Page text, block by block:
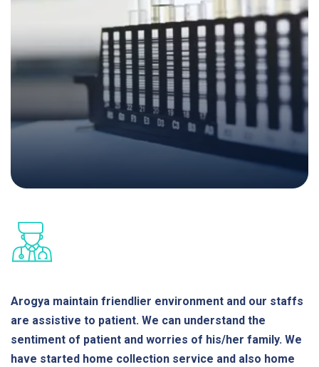
Arogya maintain friendlier environment and our staffs
are assistive to patient. We can understand the
sentiment of patient and worries of his/her family. We
have started home collection service and also home